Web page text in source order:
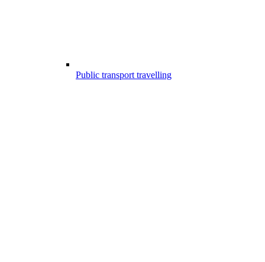
Public transport travelling